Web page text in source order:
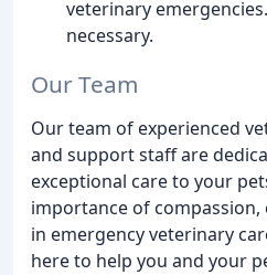
veterinary
necessary.
Our Team
Our team of experienced
and support staff are
exceptional care to your
importance of compassion,
in emergency veterinary
here to help you and your